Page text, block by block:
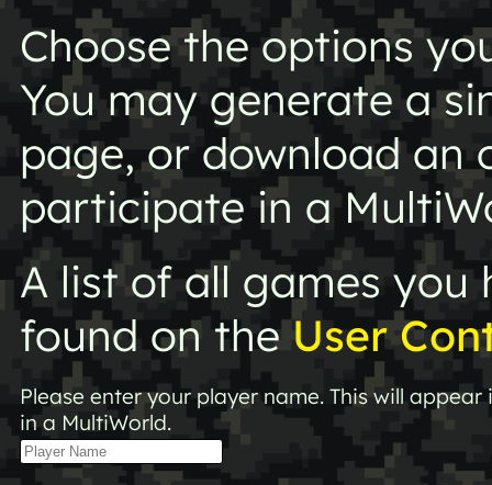
Choose the options
You may generate a
page, or download an
participate in a
A list of all games you
found on theUser
Please enter your player name. This will
in a MultiWorld.